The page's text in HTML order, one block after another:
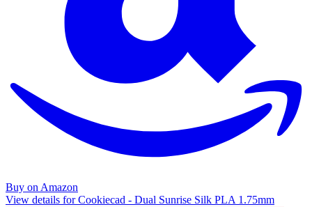
Buy on Amazon
View details for Cookiecad - Dual Sunrise Silk PLA 1.75mm